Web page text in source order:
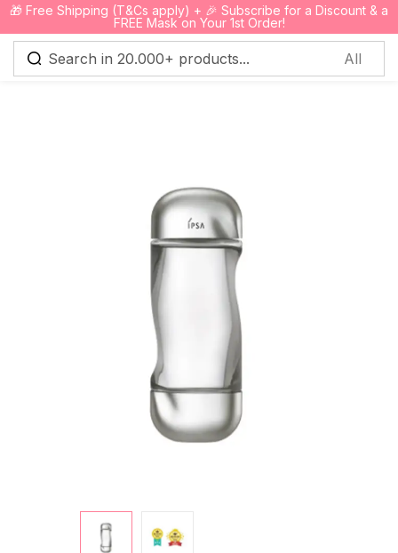
🎁 Free Shipping (T&Cs apply) + 🎉 Subscribe for a Discount & a
FREE Mask on Your 1st Order!
0
Sign in
Remember me
Create an account